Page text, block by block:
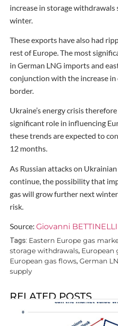
increase in storage
winter.
These exports have also had
rest of Europe. The most
in German LNG imports and
conjunction with the increase
border.
Ukraine’s energy crisis
significant role in influencing
these trends are expected to
12 months.
As Russian attacks on
continue, the possibility that
gas will grow further next
risk.
Source: Giovanni BETTINELLI
Tags: Eastern Europe gas
storage withdrawals, European
European gas flows, German
supply
RELATED POSTS